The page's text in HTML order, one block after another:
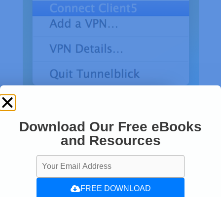
Download Our Free eBooks
and Resources
FREE DOWNLOAD